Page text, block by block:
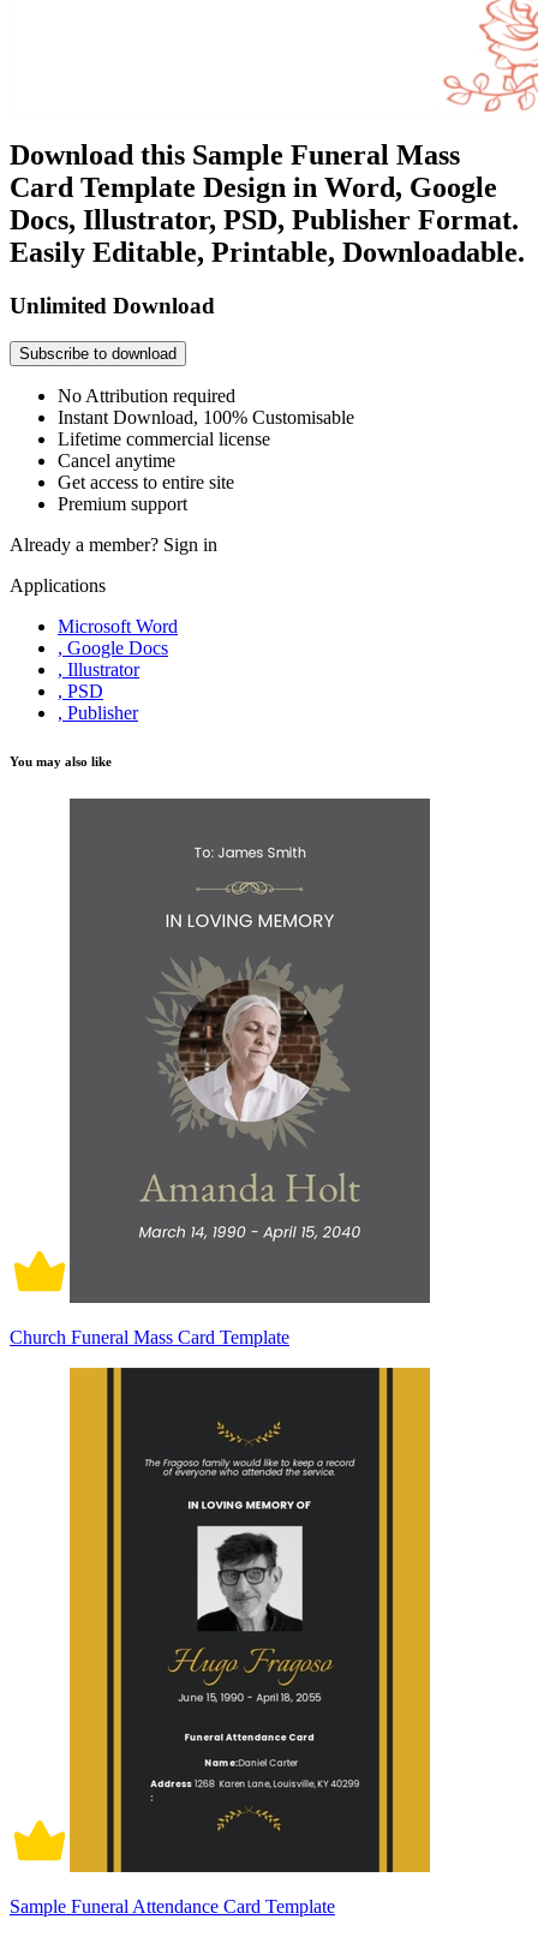
Download this Sample Funeral Mass
Card Template Design in Word, Google
Docs, Illustrator, PSD, Publisher Format.
Easily Editable, Printable, Downloadable.
Unlimited Download
Subscribe to download
No Attribution required
Instant Download, 100% Customisable
Lifetime commercial license
Cancel anytime
Get access to entire site
Premium support
Already a member? Sign in
Applications
Microsoft Word
, Google Docs
, Illustrator
, PSD
, Publisher
You may also like
Church Funeral Mass Card Template
Sample Funeral Attendance Card Template